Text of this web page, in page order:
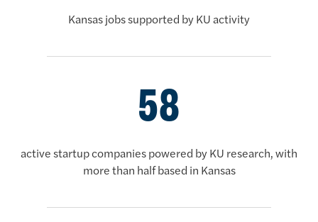
Kansas jobs supported by KU activity
58
active startup companies powered by KU research, with
more than half based in Kansas